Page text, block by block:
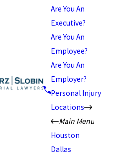
Are You An
Executive?
Are You An
Employee?
Are You An
Employer?
Personal Injury
Locations
Main Menu
Houston
Dallas